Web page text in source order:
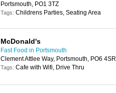
Portsmouth, PO1 3TZ
Tags: Childrens Parties, Seating Area
McDonald's
Fast Food in Portsmouth
Clement Attlee Way, Portsmouth, PO6 4SR
Tags: Cafe with Wifi, Drive Thru